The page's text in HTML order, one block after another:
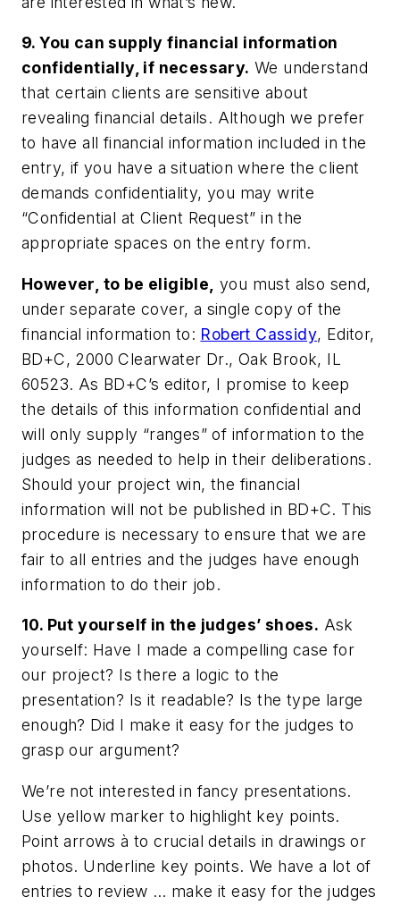
9. You can supply financial information
confidentially, if necessary. We understand
that certain clients are sensitive about
revealing financial details. Although we prefer
to have all financial information included in the
entry, if you have a situation where the client
demands confidentiality, you may write
“Confidential at Client Request” in the
appropriate spaces on the entry form.
However, to be eligible,
you must also send,
under separate cover, a single copy of the
financial information to: Robert Cassidy, Editor,
BD+C, 2000 Clearwater Dr., Oak Brook, IL
60523. As BD+C’s editor, I promise to keep
the details of this information confidential and
will only supply “ranges” of information to the
judges as needed to help in their deliberations.
Should your project win, the financial
information will not be published in BD+C. This
procedure is necessary to ensure that we are
fair to all entries and the judges have enough
information to do their job.
10. Put yourself in the judges’ shoes. Ask
yourself: Have I made a compelling case for
our project? Is there a logic to the
presentation? Is it readable? Is the type large
enough? Did I make it easy for the judges to
grasp our argument?
We’re not interested in fancy presentations.
Use yellow marker to highlight key points.
Point arrowsà to crucial details in drawings or
photos. Underline key points. We have a lot of
entries to review … make it easy for the judges